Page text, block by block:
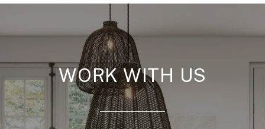
WORK WITH US